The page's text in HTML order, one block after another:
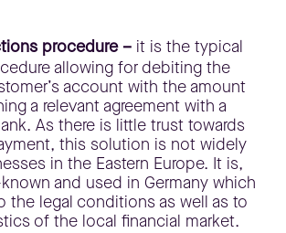
procedure – it is the typical
allowing for debiting the
account with the amount
a relevant agreement with a
As there is little trust towards
this solution is not widely
in the Eastern Europe. It is,
and used in Germany which
the legal conditions as well as to
of the local financial market.